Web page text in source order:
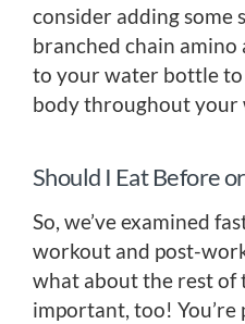
consider adding some
branched chain
to your water bottle
body throughout your
Should I Eat Before
So, we’ve examined
workout and post-
what about the rest of
important, too!